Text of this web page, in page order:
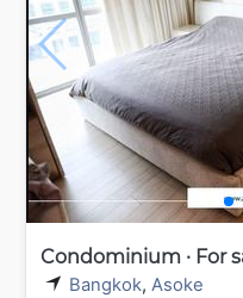
Condominium · For
Bangkok, Asoke